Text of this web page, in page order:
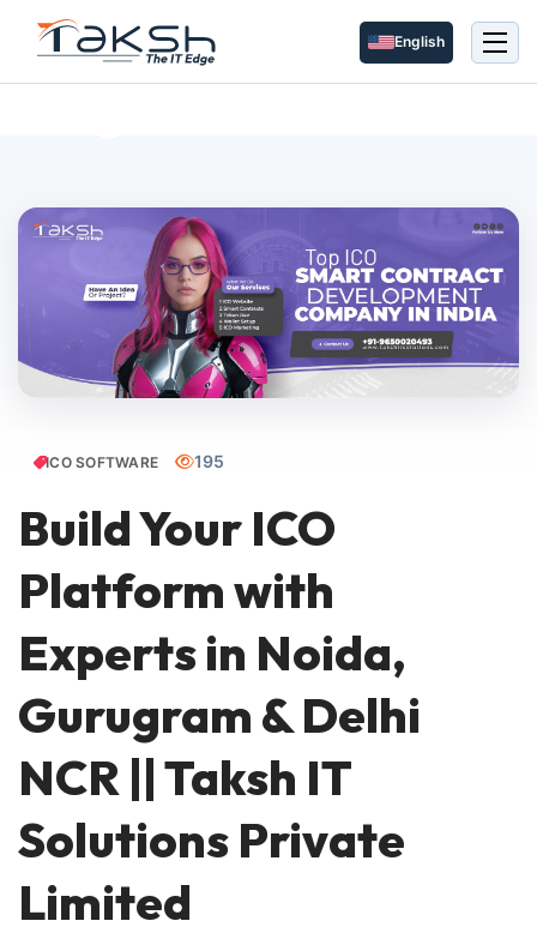
English
ICO SOFTWARE 195
Build Your ICO
Platform with
Experts in Noida,
Gurugram & Delhi
NCR || Taksh IT
Solutions Private
Limited